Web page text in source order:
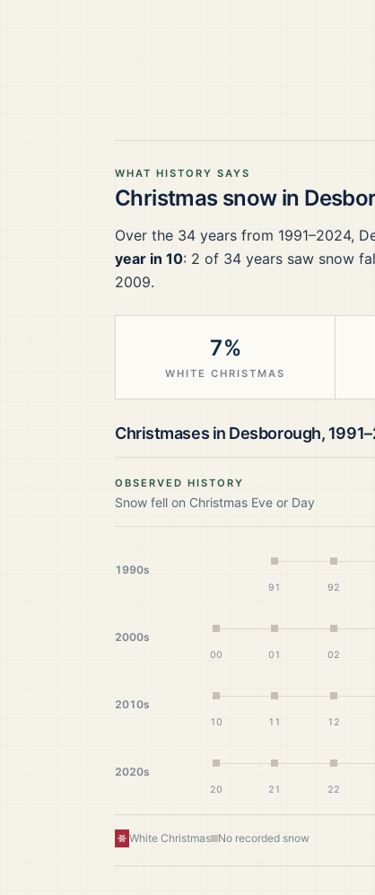
WHAT HISTORY SAYS
Christmas snow in
Over the 34 years from 1991–2024,
year in 10: 2 of 34 years saw snow
2009.
7%
WHITE CHRISTMAS
Christmases in Desborough,
OBSERVED HISTORY
Snow fell on Christmas Eve or Day
1990s
91 92
2000s
00 01 02
2010s
10 11 12
2020s
20 21 22
White Christmas No recorded snow